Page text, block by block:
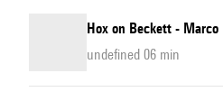
Hox on Beckett -
undefined 06 min